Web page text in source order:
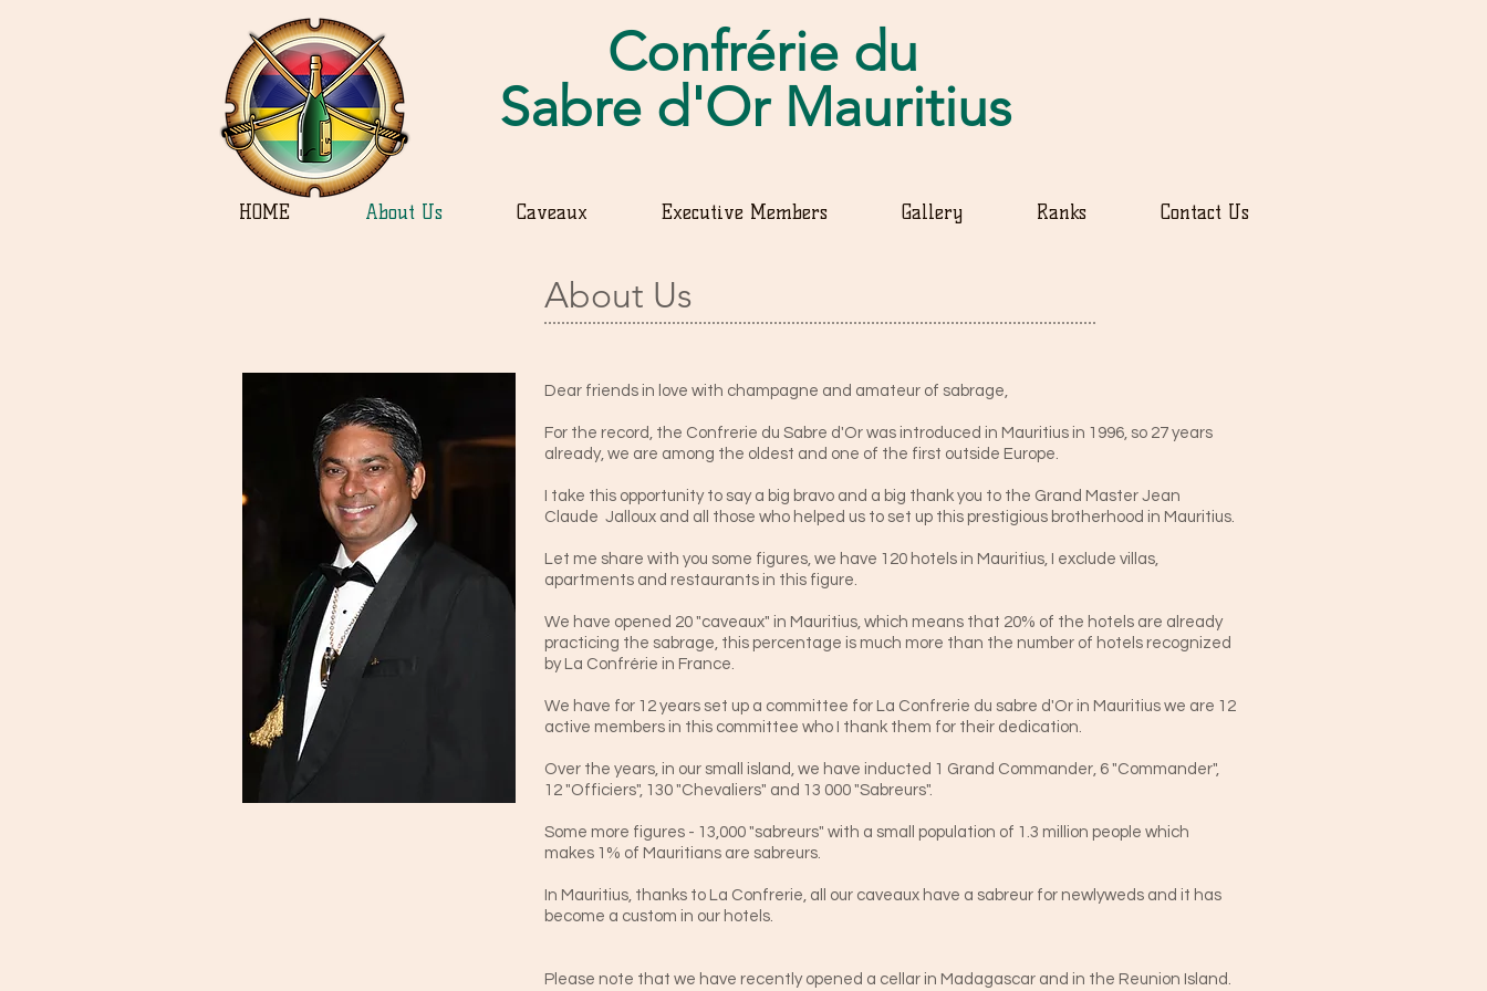
Confrérie du
Sabre d'Or Mauritius
HOME About Us Caveaux Executive Members Gallery Ranks Contact Us
About Us
Dear friends in love with champagne and amateur of sabrage,
For the record, the Confrerie du Sabre d'Or was introduced in Mauritius in 1996, so 27 years
already, we are among the oldest and one of the first outside Europe.
I take this opportunity to say a big bravo and a big thank you to the Grand Master Jean
Claude Jalloux and all those who helped us to set up this prestigious brotherhood in Mauritius.
Let me share with you some figures, we have 120 hotels in Mauritius, I exclude villas,
apartments and restaurants in this figure.
We have opened 20 "caveaux" in Mauritius, which means that 20% of the hotels are already
practicing the sabrage, this percentage is much more than the number of hotels recognized
by La Confrérie in France.
We have for 12 years set up a committee for La Confrerie du sabre d'Or in Mauritius we are 12
active members in this committee who I thank them for their dedication.
Over the years, in our small island, we have inducted 1 Grand Commander, 6 "Commander",
12 "Officiers", 130 "Chevaliers" and 13 000 "Sabreurs".
Some more figures - 13,000 "sabreurs" with a small population of 1.3 million people which
makes 1% of Mauritians are sabreurs.
In Mauritius, thanks to La Confrerie, all our caveaux have a sabreur for newlyweds and it has
become a custom in our hotels.
Please note that we have recently opened a cellar in Madagascar and in the Reunion Island.